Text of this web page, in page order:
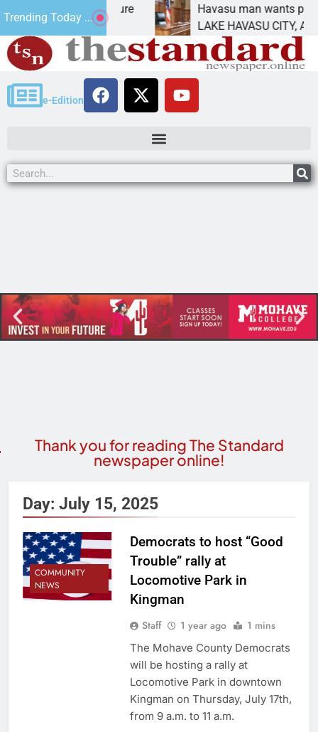
Trending Today ...
Statement for future
has
Havasu man wants prison
LAKE HAVASU CITY, Ariz. –
e-Edition
Thank you for reading The Standard
newspaper online!
Day: July 15, 2025
COMMUNITY
NEWS
Democrats to host “Good
Trouble” rally at
Locomotive Park in
Kingman
Staff 1 year ago 1 mins
The Mohave County Democrats
will be hosting a rally at
Locomotive Park in downtown
Kingman on Thursday, July 17th,
from 9 a.m. to 11 a.m.